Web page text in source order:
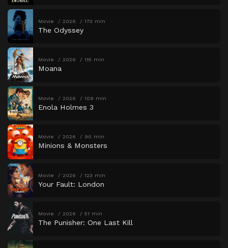
Movie 2026 173 min
The Odyssey
Movie 2026 115 min
Moana
Movie 2026 109 min
Enola Holmes 3
Movie 2026 90 min
Minions & Monsters
Movie 2026 123 min
Your Fault: London
Movie 2026 51 min
The Punisher: One Last Kill